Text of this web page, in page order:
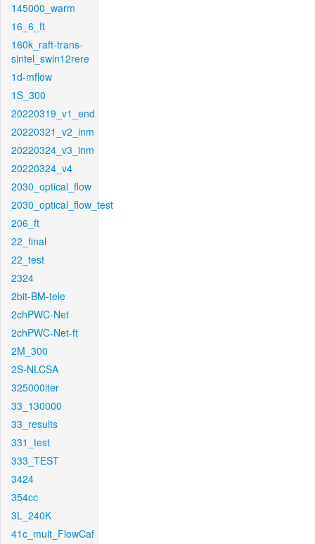
145000_warm
16_6_ft
160k_raft-trans-
sintel_swin12rere
1d-mflow
1S_300
20220319_v1_end
20220321_v2_inm
20220324_v3_inm
20220324_v4
2030_optical_flow
2030_optical_flow_test
206_ft
22_final
22_test
2324
2bit-BM-tele
2chPWC-Net
2chPWC-Net-ft
2M_300
2S-NLCSA
325000iter
33_130000
33_results
331_test
333_TEST
3424
354cc
3L_240K
41c_mult_FlowCaf